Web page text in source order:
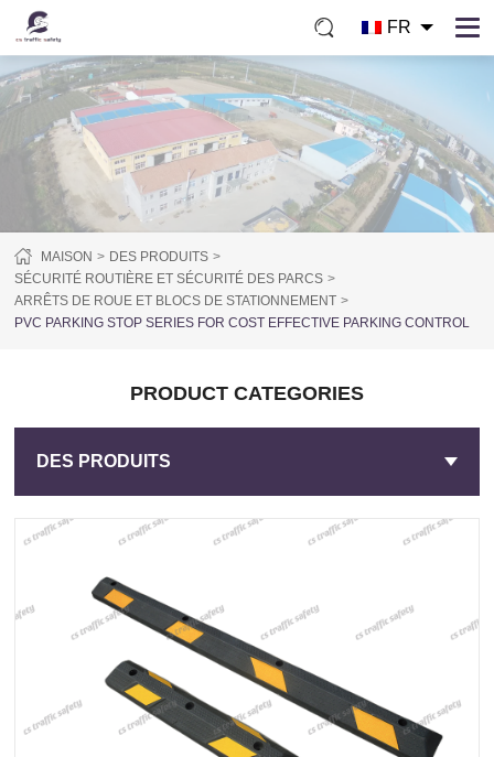
FR
MAISON
DES PRODUITS
SÉCURITÉ ROUTIÈRE ET SÉCURITÉ DES PARCS
ARRÊTS DE ROUE ET BLOCS DE STATIONNEMENT
PVC PARKING STOP SERIES FOR COST EFFECTIVE PARKING CONTROL
PRODUCT CATEGORIES
DES PRODUITS